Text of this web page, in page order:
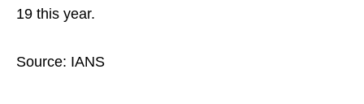
19 this year.
Source: IANS